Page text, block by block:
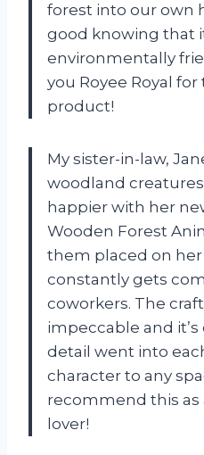
forest into our own
good knowing that
environmentally
you Royee Royal
product!
My sister-in-law,
woodland
happier with her
Wooden Forest
them placed on her
constantly gets
coworkers. The
impeccable and
detail went into
character to any
recommend this as
lover!